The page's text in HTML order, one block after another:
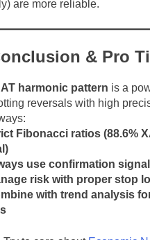
are more reliable.
& Pro
harmonic pattern is a
reversals with high
Fibonacci ratios (88.6%
use confirmation
risk with proper stop
with trend analysis